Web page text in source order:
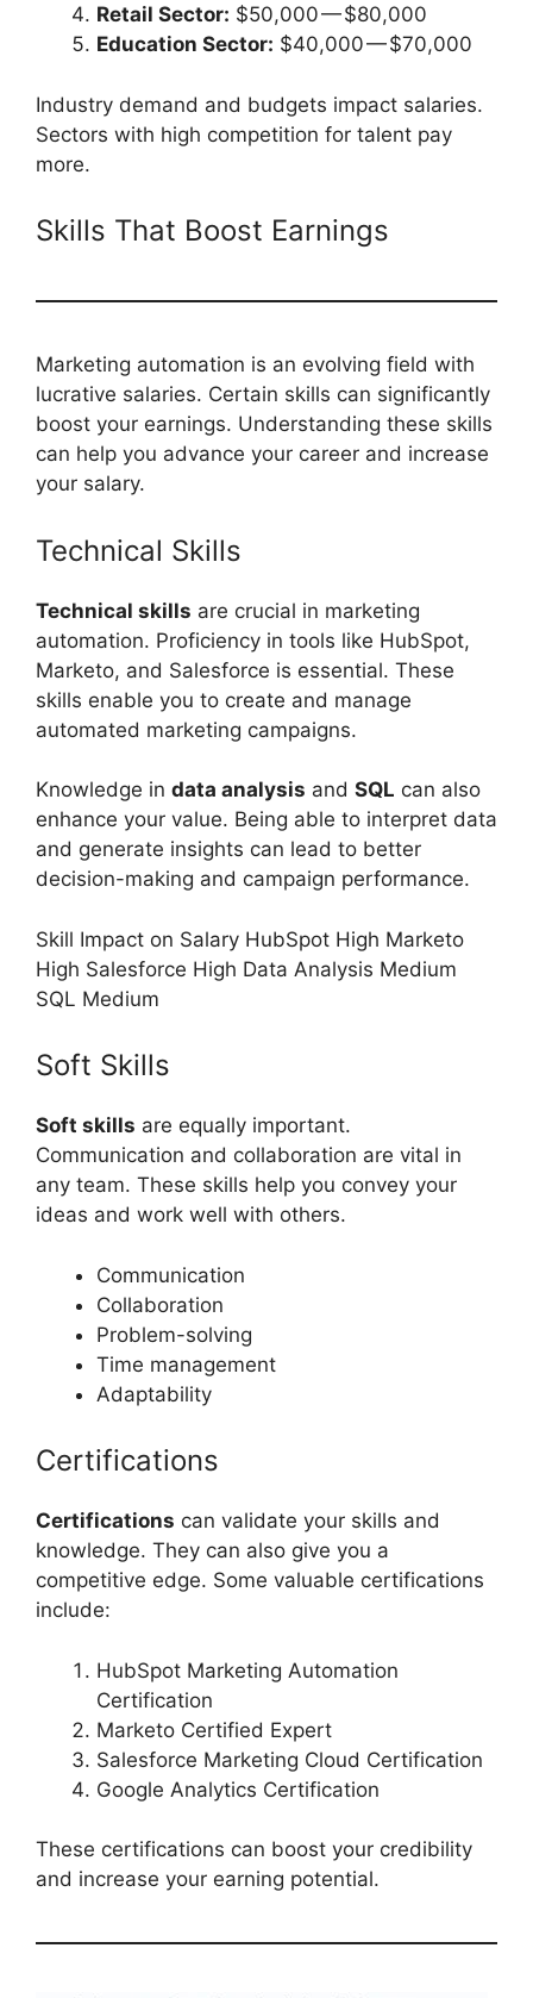
Retail Sector: $50,000 — $80,000
Education Sector: $40,000 — $70,000
Industry demand and budgets impact salaries.
Sectors with high competition for talent pay
more.
Skills That Boost Earnings
Marketing automation is an evolving field with
lucrative salaries. Certain skills can significantly
boost your earnings. Understanding these skills
can help you advance your career and increase
your salary.
Technical Skills
Technical skills are crucial in marketing
automation. Proficiency in tools like HubSpot,
Marketo, and Salesforce is essential. These
skills enable you to create and manage
automated marketing campaigns.
Knowledge in data analysis and SQL can also
enhance your value. Being able to interpret data
and generate insights can lead to better
decision-making and campaign performance.
Skill Impact on Salary HubSpot High Marketo
High Salesforce High Data Analysis Medium
SQL Medium
Soft Skills
Soft skills are equally important.
Communication and collaboration are vital in
any team. These skills help you convey your
ideas and work well with others.
Communication
Collaboration
Problem-solving
Time management
Adaptability
Certifications
Certifications can validate your skills and
knowledge. They can also give you a
competitive edge. Some valuable certifications
include:
HubSpot Marketing Automation
Certification
Marketo Certified Expert
Salesforce Marketing Cloud Certification
Google Analytics Certification
These certifications can boost your credibility
and increase your earning potential.